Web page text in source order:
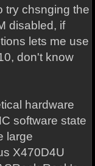
try chsnging the
disabled, if
lets me use
don't know
hardware
software state
large
X470D4U